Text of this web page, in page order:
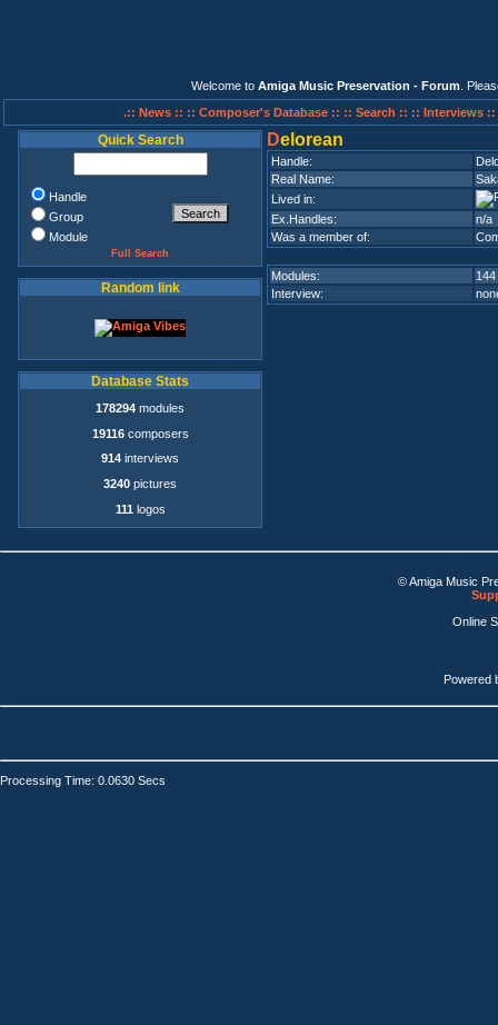
Welcome to Amiga Music Preservation - Forum .
.:: News :: :: Composer's Database :: :: Search :: :: Interviews ::
Quick Search
Handle
Group
Module
Full Search
Random link
Database Stats
178294 modules
19116composers
914 interviews
3240 pictures
111 logos
Delorean
Handle:
Real Name:
Lived in:
Ex.Handles:
n/a
Was a member of:
Modules:
Interview:
© Amiga Music
Online
Powered
Processing Time: 0.0630 Secs